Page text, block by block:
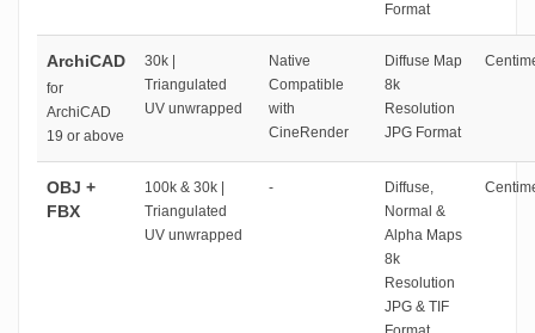
Format
ArchiCAD
for
ArchiCAD
19 or above
30k |
Triangulated
UV unwrapped
Native
Compatible
with
CineRender
Diffuse Map
8k
Resolution
JPG Format
OBJ +
FBX
100k & 30k |
Triangulated
UV unwrapped
-
Diffuse,
Normal &
Alpha Maps
8k
Resolution
JPG & TIF